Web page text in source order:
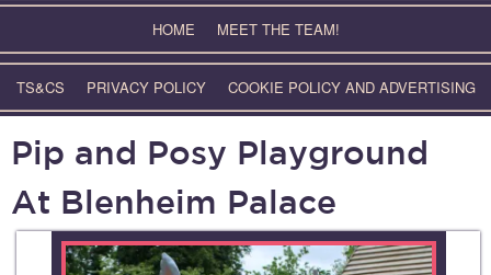
HOME MEET THE TEAM!
TS&CS PRIVACY POLICY COOKIE POLICY AND ADVERTISING
Pip and Posy Playground
At Blenheim Palace